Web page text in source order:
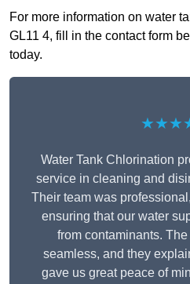
For more information on water
GL11 4, fill in the contact form
today.
Water Tank Chlorination
service in cleaning and
Their team was
ensuring that our water
from contaminants.
seamless, and they
gave us great peace of